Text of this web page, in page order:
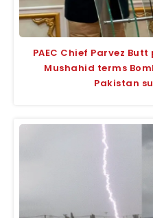
PAEC Chief Parvez
Mushahid terms
Pakistan